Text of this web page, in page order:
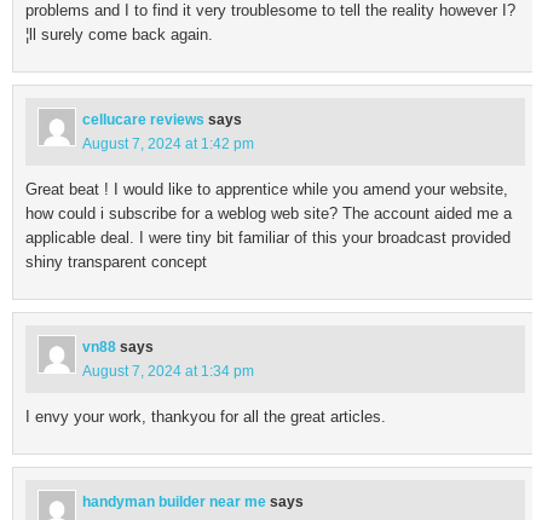
problems and I to find it very troublesome to tell the reality however I?
¦ll surely come back again.
cellucare reviews says
August 7, 2024 at 1:42 pm
Great beat ! I would like to apprentice while you amend your website,
how could i subscribe for a weblog web site? The account aided me a
applicable deal. I were tiny bit familiar of this your broadcast provided
shiny transparent concept
vn88 says
August 7, 2024 at 1:34 pm
I envy your work, thankyou for all the great articles.
handyman builder near me says